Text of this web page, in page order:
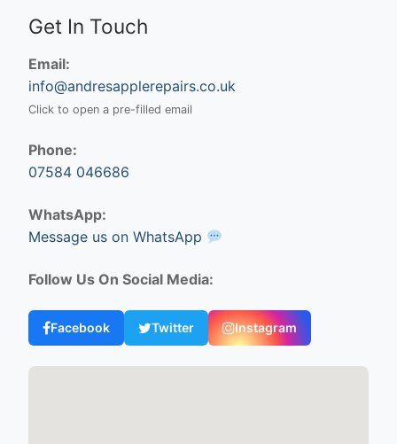
Get In Touch
Email:
info@andresapplerepairs.co.uk
Click to open a pre-filled email
Phone:
07584 046686
WhatsApp:
Message us on WhatsApp
Follow Us On Social Media:
Facebook Twitter Instagram